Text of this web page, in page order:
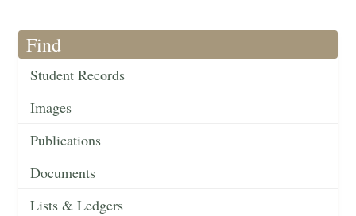
Find
Student Records
Images
Publications
Documents
Lists & Ledgers